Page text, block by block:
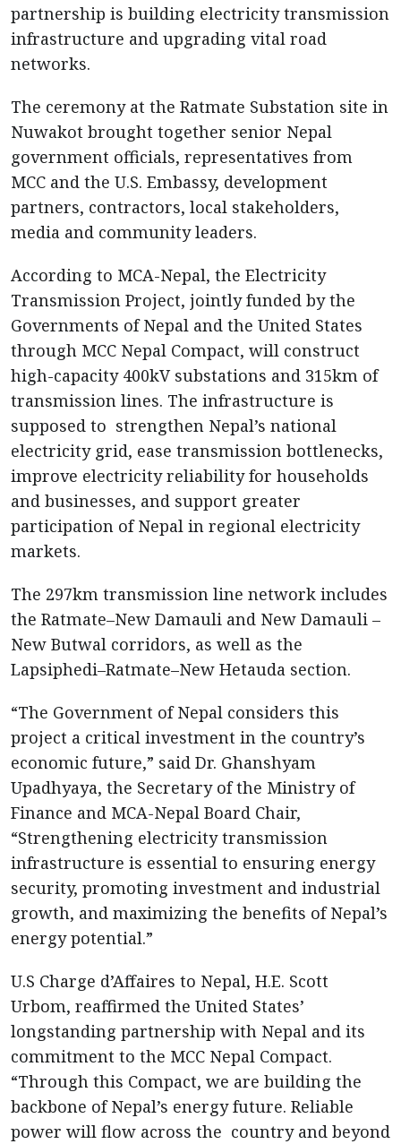
partnership is building electricity transmission
infrastructure and upgrading vital road
networks.
The ceremony at the Ratmate Substation site in
Nuwakot brought together senior Nepal
government officials, representatives from
MCC and the U.S. Embassy, development
partners, contractors, local stakeholders,
media and community leaders.
According to MCA-Nepal, the Electricity
Transmission Project, jointly funded by the
Governments of Nepal and the United States
through MCC Nepal Compact, will construct
high-capacity 400kV substations and 315km of
transmission lines. The infrastructure is
supposed to strengthen Nepal’s national
electricity grid, ease transmission bottlenecks,
improve electricity reliability for households
and businesses, and support greater
participation of Nepal in regional electricity
markets.
The 297km transmission line network includes
the Ratmate–New Damauli and New Damauli –
New Butwal corridors, as well as the
Lapsiphedi–Ratmate–New Hetauda section.
“The Government of Nepal considers this
project a critical investment in the country’s
economic future,” said Dr. Ghanshyam
Upadhyaya, the Secretary of the Ministry of
Finance and MCA-Nepal Board Chair,
“Strengthening electricity transmission
infrastructure is essential to ensuring energy
security, promoting investment and industrial
growth, and maximizing the benefits of Nepal’s
energy potential.”
U.S Charge d’Affaires to Nepal, H.E. Scott
Urbom, reaffirmed the United States’
longstanding partnership with Nepal and its
commitment to the MCC Nepal Compact.
“Through this Compact, we are building the
backbone of Nepal’s energy future. Reliable
power will flow across the country and beyond